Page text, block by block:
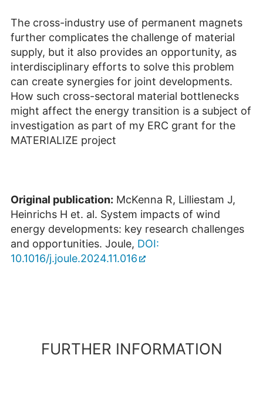
The cross-industry use of permanent magnets
further complicates the challenge of material
supply, but it also provides an opportunity, as
interdisciplinary efforts to solve this problem
can create synergies for joint developments.
How such cross-sectoral material bottlenecks
might affect the energy transition is a subject of
investigation as part of my ERC grant for the
MATERIALIZE project
Original publication: McKenna R, Lilliestam J,
Heinrichs H et. al. System impacts of wind
energy developments: key research challenges
and opportunities. Joule, DOI:
10.1016/j.joule.2024.11.016
FURTHER INFORMATION